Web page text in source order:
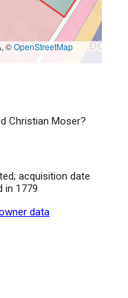
©OpenStreetMap
Christian Moser?
acquisition date
in 1779
data